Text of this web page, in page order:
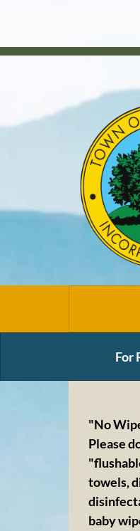
For
"No
Please
towels,
baby